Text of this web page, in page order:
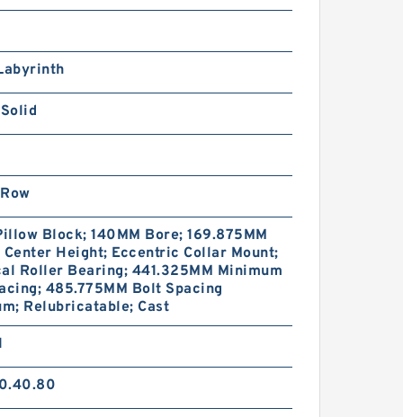
1]L[H,​P]M THK
Selectable
Guide Full Ball SRS-
Accuracy and Preload
Block; 140MM Bore; 169.875MM
Center Height; Eccentric Collar Mount;
Roller Bearing; 441.325MM Minimum
485.775MM Bolt Spacing
Relubricatable; Cast